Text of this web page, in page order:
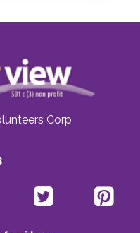
Corp